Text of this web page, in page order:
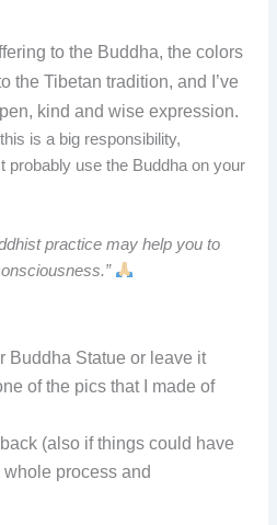
to the Buddha, the colors
the Tibetan tradition,and I’ve
kind and wise expression.
is a big responsibility,
probably use the Buddha on your
practice may help you to
Buddha Statue or leave it
of the pics that I made of
(also if things could have
process and